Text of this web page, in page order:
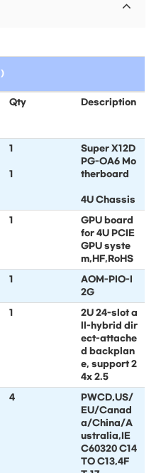
Qty Description
1
1
Super X12D
PG-OA6 Mo
therboard
4U Chassis
1
GPU board
for 4U PCIE
GPU syste
m,HF,RoHS
1
AOM-PIO-I
2G
1
2U 24-slot a
ll-hybrid dir
ect-attache
d backplan
e, support 2
4x 2.5
4
PWCD,US/
EU/Canad
a/China/A
ustralia,IE
C60320 C14
TO C13,4F